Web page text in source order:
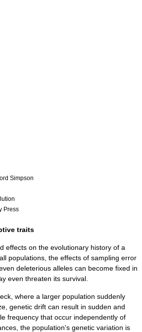
Simpson
Press
traits
effects on the evolutionary history of a
populations, the effects of sampling error
deleterious alleles can become fixed in
even threaten its survival.
, where a larger population suddenly
genetic drift can result in sudden and
frequency that occur independently of
the population's genetic variation is